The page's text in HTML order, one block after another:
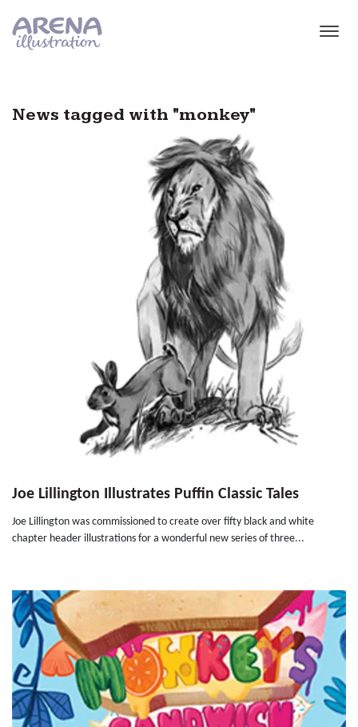
News tagged with "monkey"
Joe Lillington Illustrates Puffin Classic Tales
Joe Lillington was commissioned to create over fifty black and white
chapter header illustrations for a wonderful new series of three...